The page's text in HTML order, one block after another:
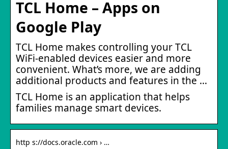
TCL Home – Apps on
Google Play
TCL Home makes controlling your TCL
WiFi-enabled devices easier and more
convenient. What’s more, we are adding
additional products and features in the …
TCL Home is an application that helps
families manage smart devices.
http s://docs.oracle.com › …